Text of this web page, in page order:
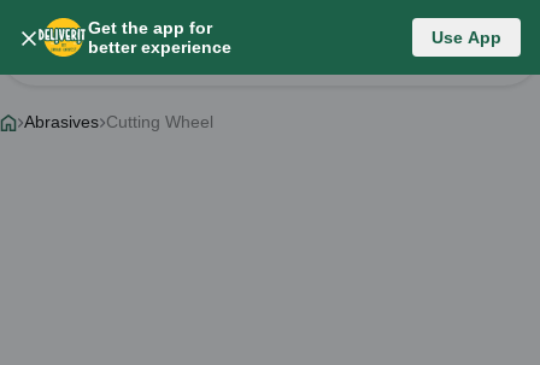
Get the app for
better experience
Use App
Category List
Change Category
Abrasives Cutting Wheel